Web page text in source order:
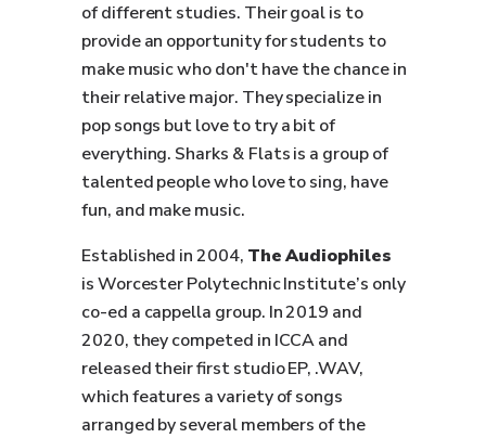
of different studies. Their goal is to
provide an opportunity for students to
make music who don't have the chance in
their relative major. They specialize in
pop songs but love to try a bit of
everything. Sharks & Flats is a group of
talented people who love to sing, have
fun, and make music.
Established in 2004, The Audiophiles
is Worcester Polytechnic Institute’s only
co-ed a cappella group. In 2019 and
2020, they competed in ICCA and
released their first studio EP, .WAV,
which features a variety of songs
arranged by several members of the